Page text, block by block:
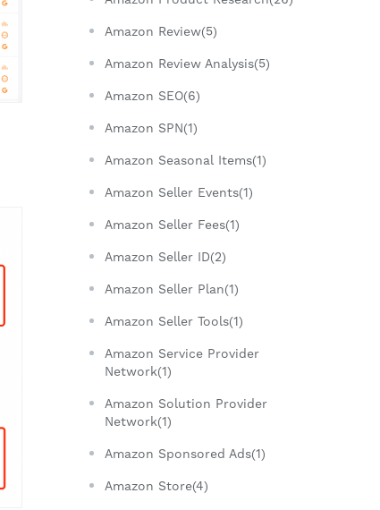
Amazon Review(5)
Amazon Review Analysis(5)
Amazon SEO(6)
Amazon SPN(1)
Amazon Seasonal Items(1)
Amazon Seller Events(1)
Amazon Seller Fees(1)
Amazon Seller ID(2)
Amazon Seller Plan(1)
Amazon Seller Tools(1)
Amazon Service Provider
Network(1)
Amazon Solution Provider
Network(1)
Amazon Sponsored Ads(1)
Amazon Store(4)